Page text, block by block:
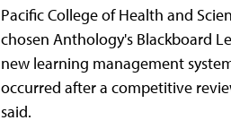
Pacific College of Health and
chosen Anthology's Blackboard
new learning management
occurred after a competitive
said.